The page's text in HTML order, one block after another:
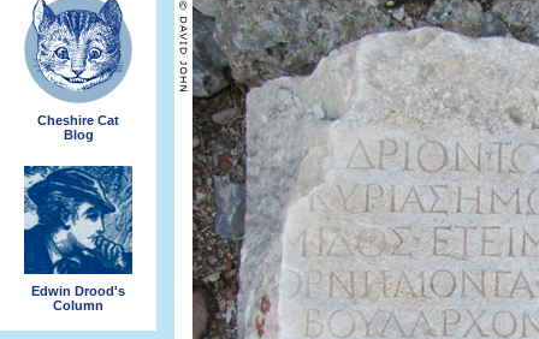
Cheshire Cat
Blog
Edwin Drood's
Column